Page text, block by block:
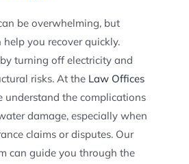
be overwhelming, but
help you recover quickly.
turning off electricity and
risks. At the Law Offices
understand the complications
damage, especially when
claims or disputes. Our
can guide you through the